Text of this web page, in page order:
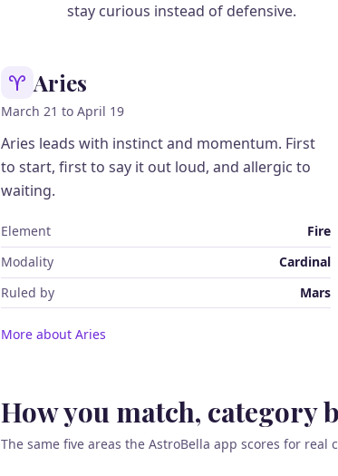
stay curious instead of defensive.
Aries
March 21 to April 19
Aries leads with instinct and momentum. First
to start, first to say it out loud, and allergic to
waiting.
Element
Fire
Modality
Cardinal
Ruled by
Mars
More about Aries
How you match, category
The same five areas the AstroBella app scores for real